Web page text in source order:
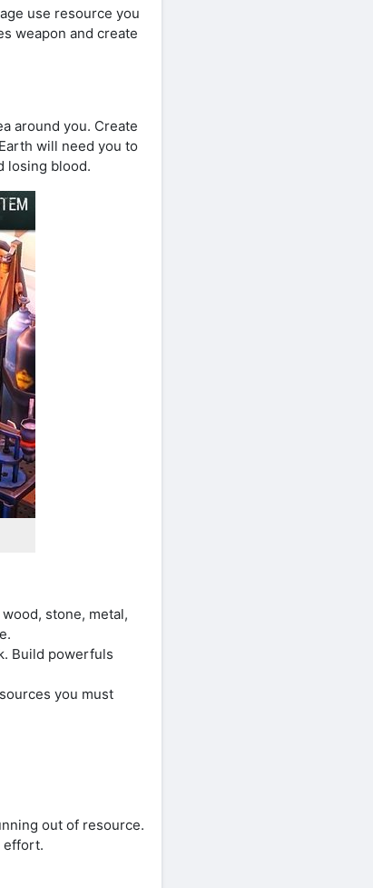
use resource you
weapon and create
around you. Create
will need you to
losing blood.
stone, metal,
Build powerfuls
you must
out of resource.
effort.